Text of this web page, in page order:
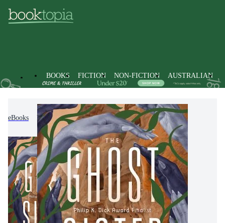
BOOKS FICTION NON-FICTION AUSTRALIAN
eBooks Fiction Science Fiction